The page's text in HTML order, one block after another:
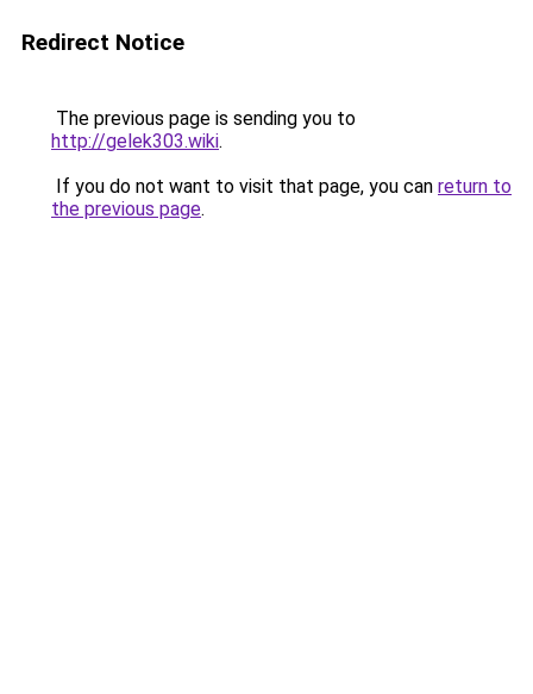
Redirect Notice
The previous page is sending you to
http://gelek303.wiki.
If you do not want to visit that page, you can return to
the previous page.